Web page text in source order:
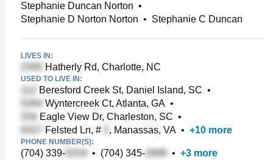
Stephanie Duncan Norton •
Stephanie D Norton Norton • Stephanie C Duncan
LIVES IN:
Hatherly Rd, Charlotte, NC
USED TO LIVE IN:
Beresford Creek St, Daniel Island, SC •
Wyntercreek Ct, Atlanta, GA •
Eagle View Dr, Charleston, SC •
Felsted Ln, #
, Manassas, VA • +10 more
PHONE NUMBER(S):
(704) 339- • (704) 345- • +3 more